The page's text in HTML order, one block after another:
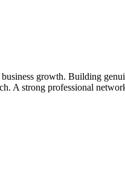
growth. Building
A strong professional